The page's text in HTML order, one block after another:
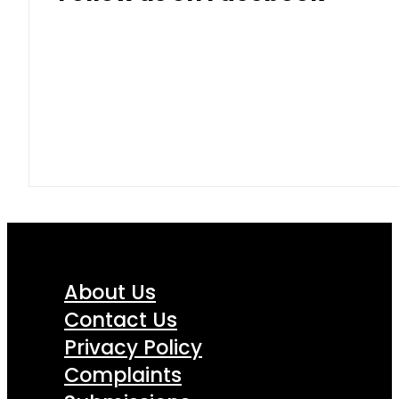
About Us
Contact Us
Privacy Policy
Complaints